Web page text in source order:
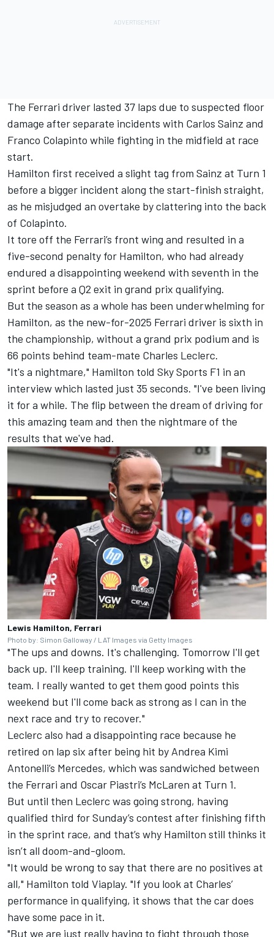
The Ferrari driver lasted 37 laps due to suspected floor
damage after separate incidents with Carlos Sainz and
Franco Colapinto while fighting in the midfield at race
start.
Hamilton first received a slight tag from Sainz at Turn 1
before a bigger incident along the start-finish straight,
as he misjudged an overtake by clattering into the back
of Colapinto.
It tore off the Ferrari’s front wing and resulted in a
five-second penalty for Hamilton, who had already
endured a disappointing weekend with seventh in the
sprint before a Q2 exit in grand prix qualifying.
But the season as a whole has been underwhelming for
Hamilton, as the new-for-2025 Ferrari driver is sixth in
the championship, without a grand prix podium and is
66 points behind team-mate Charles Leclerc.
"It's a nightmare," Hamilton told Sky Sports F1 in an
interview which lasted just 35 seconds. "I've been living
it for a while. The flip between the dream of driving for
this amazing team and then the nightmare of the
results that we've had.
Lewis Hamilton, Ferrari
Photo by: Simon Galloway / LAT Images via Getty Images
"The ups and downs. It's challenging. Tomorrow I'll get
back up. I'll keep training. I'll keep working with the
team. I really wanted to get them good points this
weekend but I'll come back as strong as I can in the
next race and try to recover."
Leclerc also had a disappointing race because he
retired on lap six after being hit by Andrea Kimi
Antonelli’s Mercedes, which was sandwiched between
the Ferrari and Oscar Piastri’s McLaren at Turn 1.
But until then Leclerc was going strong, having
qualified third for Sunday’s contest after finishing fifth
in the sprint race, and that’s why Hamilton still thinks it
isn’t all doom-and-gloom.
"It would be wrong to say that there are no positives at
all," Hamilton told Viaplay. "If you look at Charles’
performance in qualifying, it shows that the car does
have some pace in it.
"But we are just really having to fight through those